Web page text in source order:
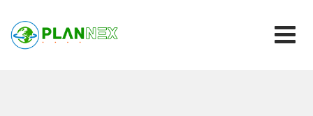
content